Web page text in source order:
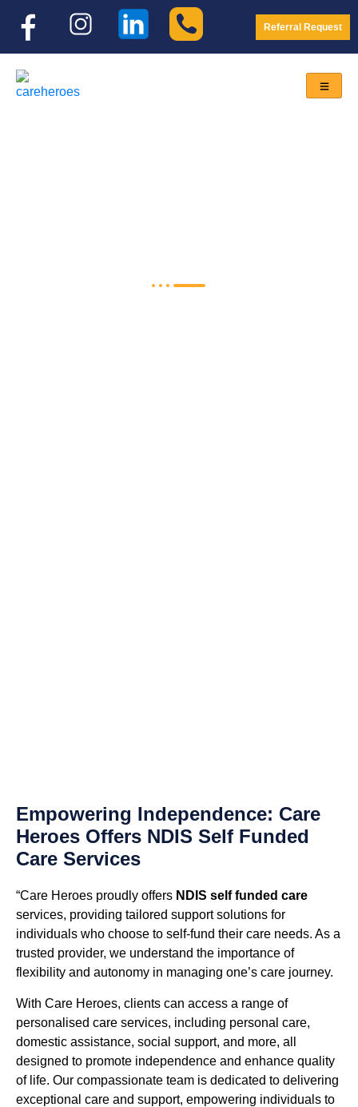
Referral Request
Empowering Independence: Care
Heroes Offers NDIS Self Funded
Care Services
“Care Heroes proudly offers NDIS self funded care
services, providing tailored support solutions for
individuals who choose to self-fund their care needs. As a
trusted provider, we understand the importance of
flexibility and autonomy in managing one’s care journey.
With Care Heroes, clients can access a range of
personalised care services, including personal care,
domestic assistance, social support, and more, all
designed to promote independence and enhance quality
of life. Our compassionate team is dedicated to delivering
exceptional care and support, empowering individuals to